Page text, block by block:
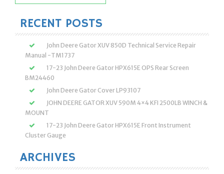
for:
RECENT POSTS
John Deere Gator XUV 850D Technical Service Repair
Manual -TM1737
17-23 John Deere Gator HPX615E OPS Rear Screen
BM24460
John Deere Gator Cover LP93107
JOHN DEERE GATOR XUV 590M 4×4 KFI 2500LB WINCH &
MOUNT
17-23 John Deere Gator HPX615E Front Instrument
Cluster Gauge
ARCHIVES